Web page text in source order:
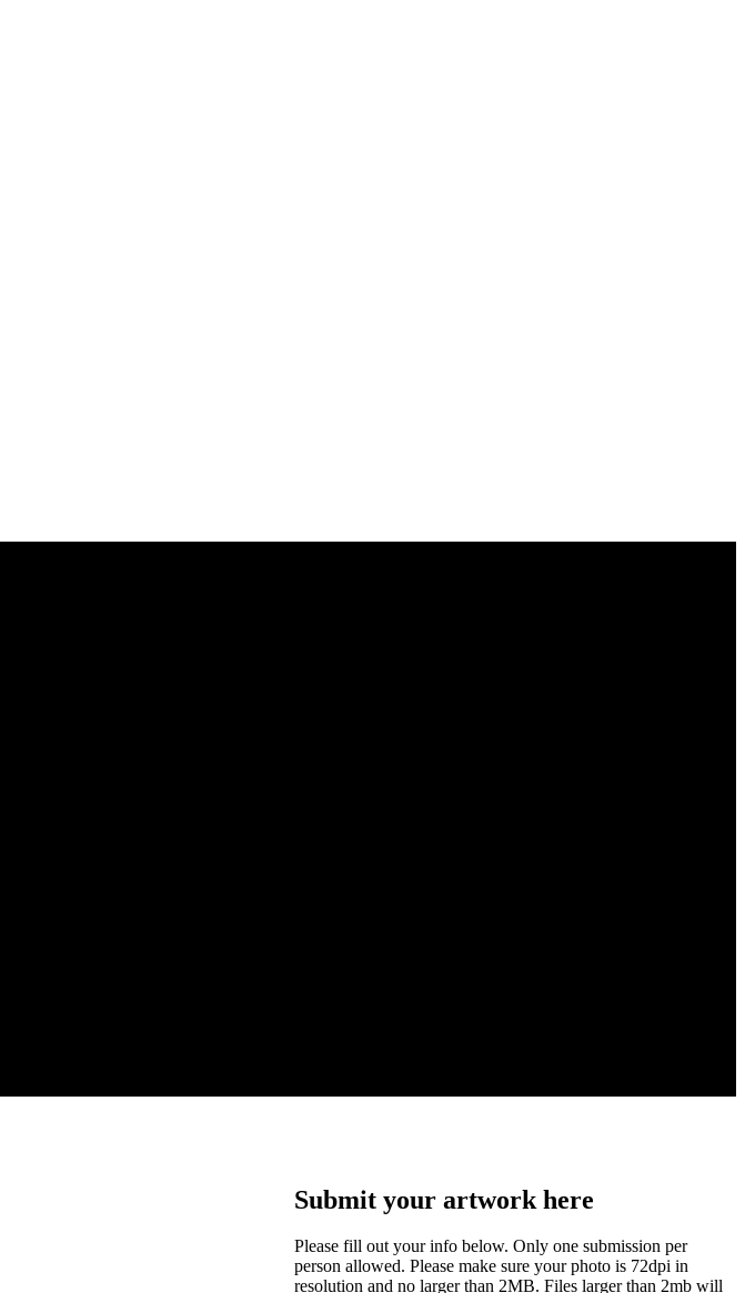
Submit your artwork here
Please fill out your info below. Only one submission per
person allowed. Please make sure your photo is 72dpi in
resolution and no larger than 2MB. Files larger than 2mb will